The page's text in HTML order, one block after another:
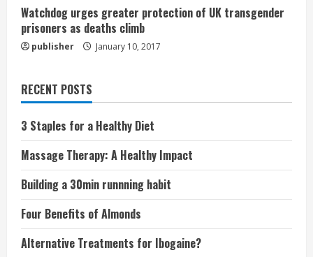
Watchdog urges greater protection of UK transgender
prisoners as deaths climb
publisher January 10, 2017
RECENT POSTS
3 Staples for a Healthy Diet
Massage Therapy: A Healthy Impact
Building a 30min runnning habit
Four Benefits of Almonds
Alternative Treatments for Ibogaine?